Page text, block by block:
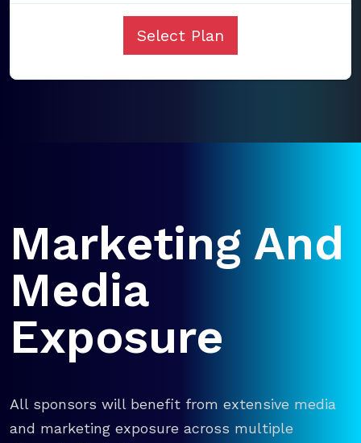
Select Plan
Marketing And
Media
Exposure
All sponsors will benefit from extensive media
and marketing exposure across multiple